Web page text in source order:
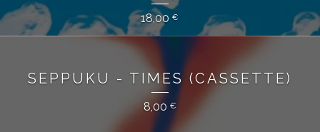
18,00 €
SEPPUKU - TIMES (CASSETTE)
8,00 €